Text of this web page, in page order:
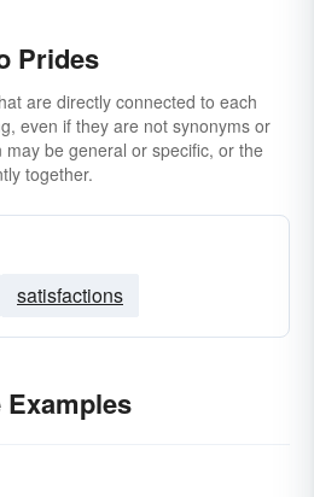
Prides
are directly connected to each
even if they are not synonyms or
be general or specific, or the
together.
satisfactions
Examples